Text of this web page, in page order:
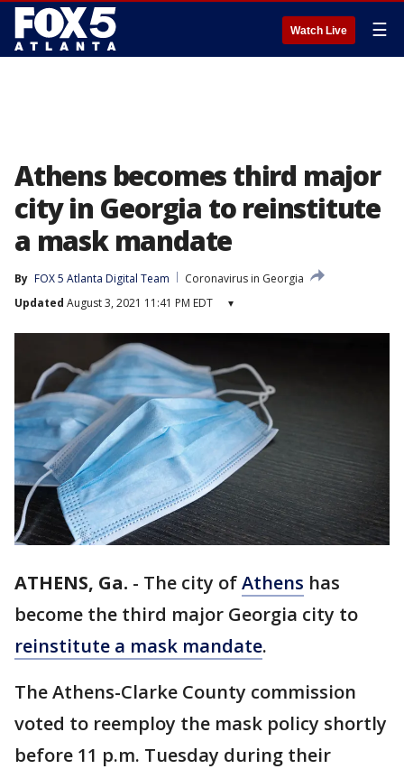
Watch Live ☰
Athens becomes third major
city in Georgia to reinstitute
a mask mandate
By FOX 5 Atlanta Digital Team
Coronavirus in Georgia
Updated August 3, 2021 11:41 PM EDT ▾
ATHENS, Ga. - The city ofAthens has
become the third major Georgia city to
reinstitute a mask mandate.
The Athens-Clarke County commission
voted to reemploy the mask policy shortly
before 11 p.m. Tuesday during their